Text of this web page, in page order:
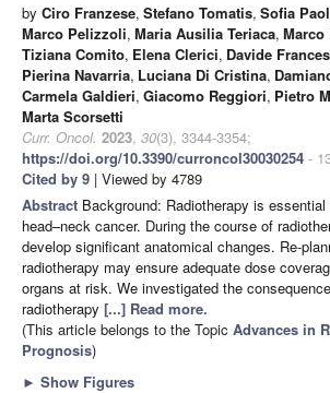
by Ciro Franzese, Stefano Tomatis, Sofia
Marco Pelizzoli, Maria Ausilia Teriaca, Marco
Tiziana Comito, Elena Clerici, Davide
Pierina Navarria, Luciana Di Cristina,
Carmela Galdieri, Giacomo Reggiori, Pietro
Marta Scorsetti
Curr. Oncol. 2023, 30(3), 3344-3354;
https://doi.org/10.3390/curroncol30030254 -
Cited by 9 | Viewed by 4789
Abstract Background: Radiotherapy is
head–neck cancer. During the course of
develop significant anatomical changes. Re-
radiotherapy may ensure adequate dose
organs at risk. We investigated the
radiotherapy [...] Read more.
(This article belongs to the Topic Advances in
Prognosis)
► Show Figures